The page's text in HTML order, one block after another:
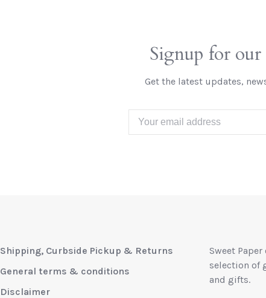
Signup for
Get the latest updates,
Shipping, Curbside Pickup & Returns
General terms & conditions
Disclaimer
Sweet
selection of
and gifts.